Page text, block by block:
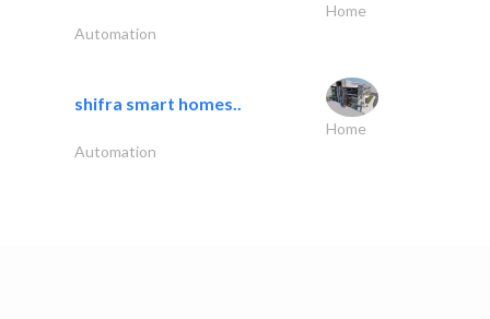
Home
Automation
shifra smart homes..
Home
Automation